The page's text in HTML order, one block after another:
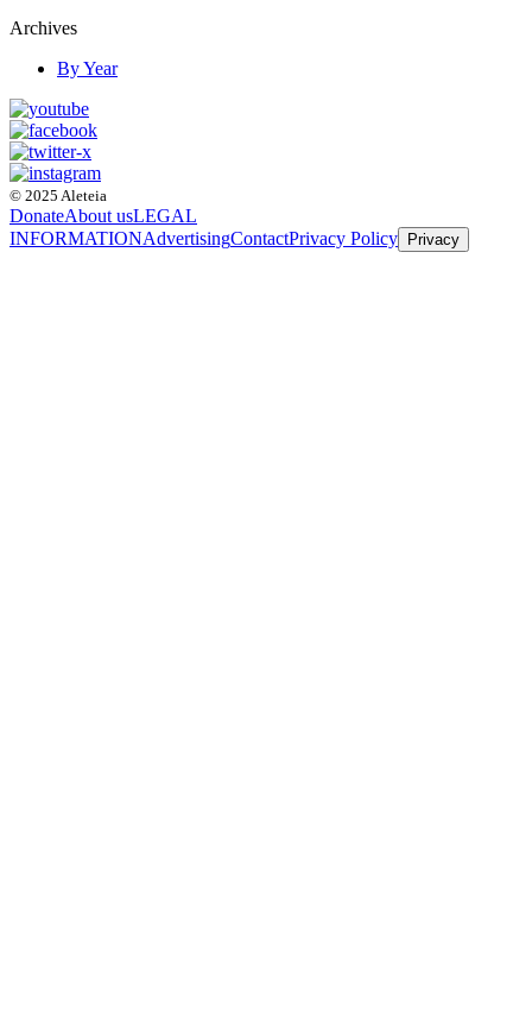
Archives
By Year
© 2025 Aleteia
DonateAbout usLEGAL
INFORMATIONAdvertisingContactPrivacy Policy Privacy